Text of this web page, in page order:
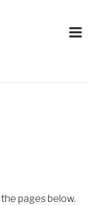
pages below.